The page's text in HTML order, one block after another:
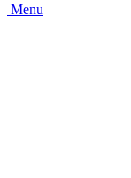
Menu